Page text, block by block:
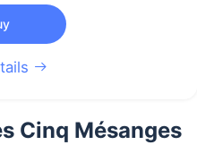
Cinq Mésanges